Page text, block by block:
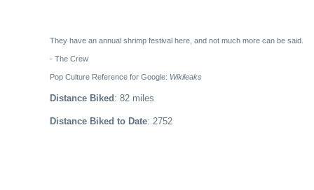
They have an annual shrimp festival here, and not much more can be said.
- The Crew
Pop Culture Reference for Google: Wikileaks
Distance Biked : 82 miles
Distance Biked to Date: 2752